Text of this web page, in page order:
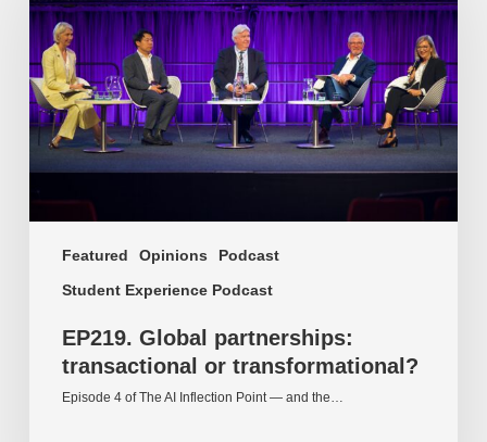
Featured Opinions
Podcast
Student Experience Podcast
transactional
or
transformational?
EP219. Global partnerships:
transactional or transformational?
Episode 4 of The AI Inflection Point — and the…